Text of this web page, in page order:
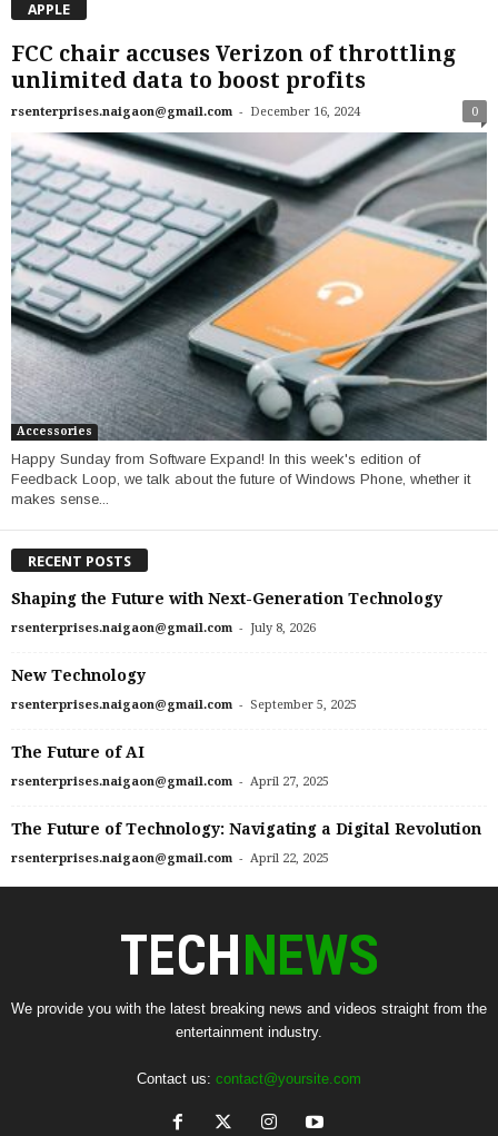
APPLE
FCC chair accuses Verizon of throttling
unlimited data to boost profits
rsenterprises.naigaon@gmail.com - December 16, 2024 0
Accessories
Happy Sunday from Software Expand! In this week's edition of
Feedback Loop, we talk about the future of Windows Phone, whether it
makes sense...
RECENT POSTS
Shaping the Future with Next-Generation Technology
rsenterprises.naigaon@gmail.com - July 8, 2026
New Technology
rsenterprises.naigaon@gmail.com - September 5, 2025
The Future of AI
rsenterprises.naigaon@gmail.com - April 27, 2025
The Future of Technology: Navigating a Digital Revolution
rsenterprises.naigaon@gmail.com - April 22, 2025
We provide you with the latest breaking news and videos straight from the
entertainment industry.
Contact us: contact@yoursite.com